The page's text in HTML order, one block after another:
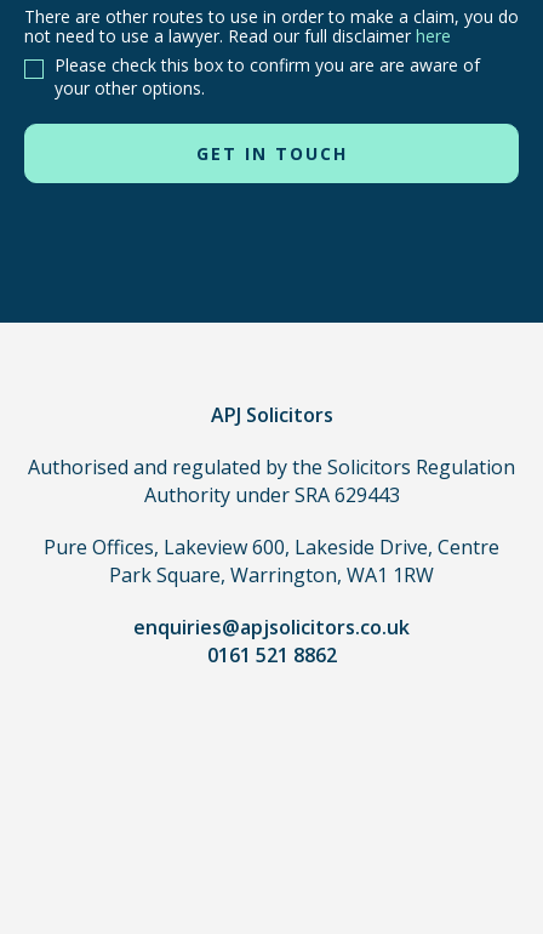
There
are
other
to
use
a
need
use
There are other routes to use in order to make a claim, you do
not need to use a lawyer. Read our full disclaimer here
Please check this box to confirm you are are aware of
your other options.
APJ Solicitors
Authorised and regulated by the Solicitors Regulation
Authority under SRA 629443
Pure Offices, Lakeview 600, Lakeside Drive, Centre
Park Square, Warrington, WA1 1RW
enquiries@apjsolicitors.co.uk
0161 521 8862